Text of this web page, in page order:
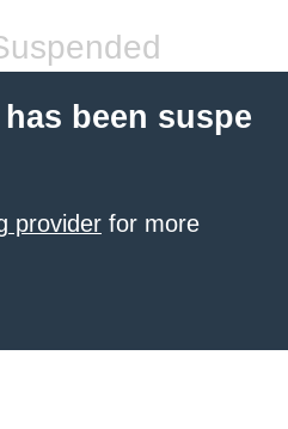
been suspe
provider for more